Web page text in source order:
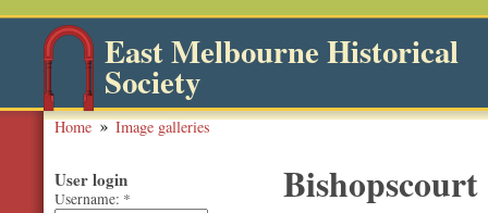
East Melbourne Historical
Society
Home Image galleries
User login
Username: *